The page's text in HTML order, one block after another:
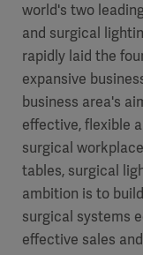
world's two
and surgical
rapidly laid the
expansive
business area's
effective, flexible
surgical
tables, surgical
ambition is to
surgical systems
effective sales